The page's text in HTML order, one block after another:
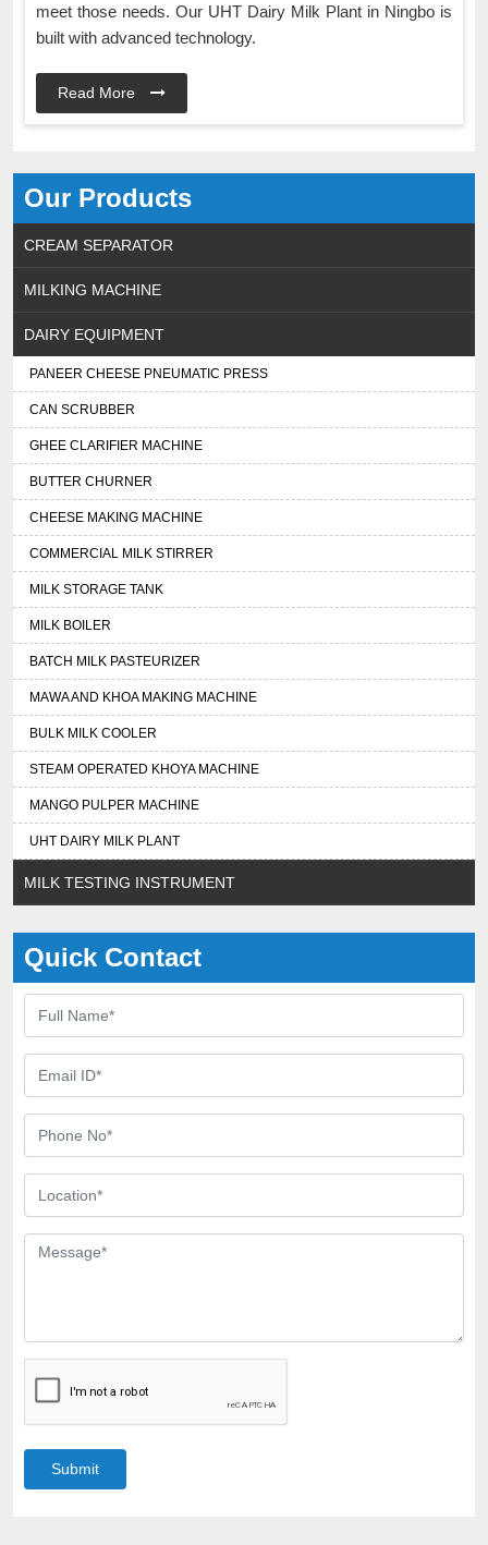
Our Products
CREAM SEPARATOR
MILKING MACHINE
DAIRY EQUIPMENT
PANEER CHEESE PNEUMATIC PRESS
CAN SCRUBBER
GHEE CLARIFIER MACHINE
BUTTER CHURNER
CHEESE MAKING MACHINE
COMMERCIAL MILK STIRRER
MILK STORAGE TANK
MILK BOILER
BATCH MILK PASTEURIZER
MAWA AND KHOA MAKING MACHINE
BULK MILK COOLER
STEAM OPERATED KHOYA MACHINE
MANGO PULPER MACHINE
UHT DAIRY MILK PLANT
MILK TESTING INSTRUMENT
Quick Contact
Submit
meet those needs. Our UHT Dairy Milk Plant in Ningbo is
built with advanced technology.
Read More